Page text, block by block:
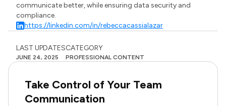
communicate better, while ensuring data security and
compliance.
https://linkedin.com/in/rebeccacassialazar
LAST UPDATES
JUNE 24, 2025
CATEGORY
PROFESSIONAL CONTENT
Take Control of Your Team
Communication